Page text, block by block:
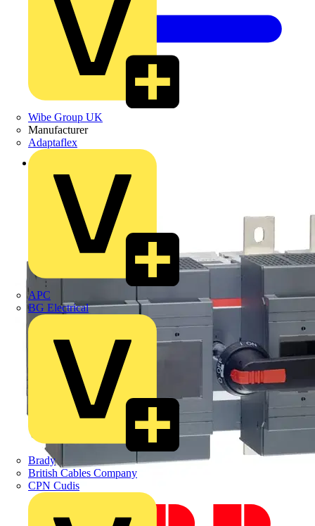
Wibe Group UK
Manufacturer
Adaptaflex
APC
BG Electrical
Brady
British Cables Company
CPN Cudis
Back to Products